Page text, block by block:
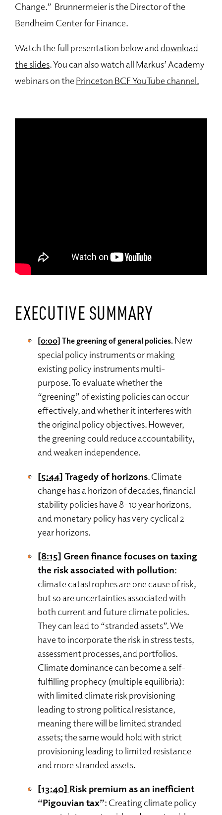
Change.” Brunnermeier is the Director of the
Bendheim Center for Finance.
Watch the full presentation below anddownload
the slides. You can also watch all Markus’ Academy
webinars on the Princeton BCF YouTube channel.
EXECUTIVE SUMMARY
[0:00] The greening of general policies. New
special policy instruments or making
existing policy instruments multi-
purpose. To evaluate whether the
“greening” of existing policies can occur
effectively, and whether it interferes with
the original policy objectives. However,
the greening could reduce accountability,
and weaken independence.
[5:44] Tragedy of horizons. Climate
change has a horizon of decades, financial
stability policies have 8-10 year horizons,
and monetary policy has very cyclical 2
year horizons.
[8:15] Green finance focuses on taxing
the risk associated with pollution:
climate catastrophes are one cause of risk,
but so are uncertainties associated with
both current and future climate policies.
They can lead to “stranded assets”. We
have to incorporate the risk in stress tests,
assessment processes, and portfolios.
Climate dominance can become a self-
fulfilling prophecy (multiple equilibria):
with limited climate risk provisioning
leading to strong political resistance,
meaning there will be limited stranded
assets; the same would hold with strict
provisioning leading to limited resistance
and more stranded assets.
[13:40] Risk premium as an inefficient
“Pigouvian tax”: Creating climate policy